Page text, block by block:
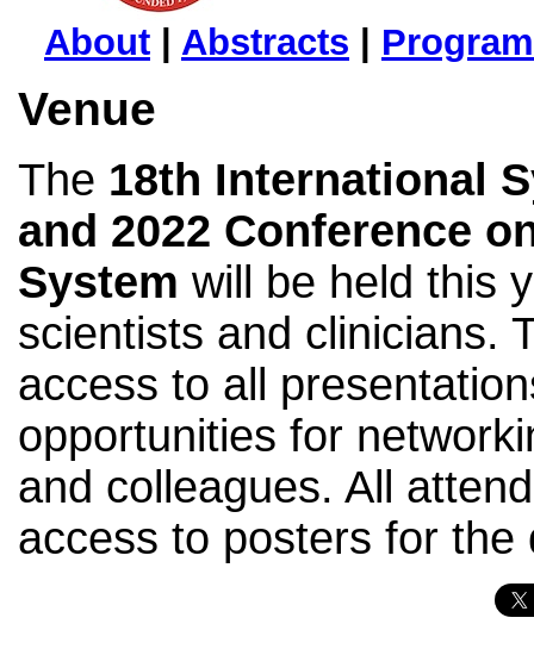
About Abstracts Program
Venue
The 18th International
and 2022 Conference
System will be held this
scientists and clinicians.
access to all
opportunities for
and colleagues. All
access to posters for